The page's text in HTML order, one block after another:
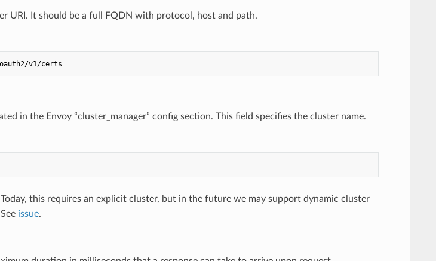
URI. It should be a full FQDN with protocol, host and path.
v1/certs
in the Envoy “cluster_manager” config section. This field specifies the cluster name.
this requires an explicit cluster, but in the future we may support dynamic cluster
issue.